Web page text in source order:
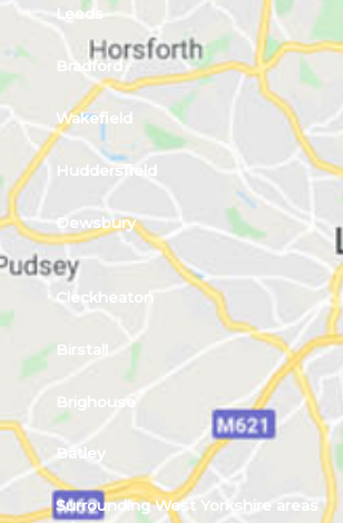
Leeds
Bradford
Wakefield
Huddersfield
Dewsbury
Cleckheaton
Birstall
Brighouse
Batley
Surrounding West Yorkshire areas